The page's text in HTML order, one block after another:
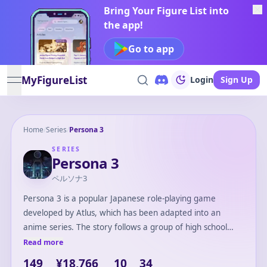
Bring Your Figure List into
the app!
Go to app
open navigation menu
MyFigureList Login Sign Up
Home/Series/Persona 3
SERIES
Persona 3
ペルソナ3
Persona 3 is a popular Japanese role-playing game
developed by Atlus, which has been adapted into an
anime series. The story follows a group of high school
students who investigate the mysterious 'Dark Hour,' a
Read more
149 ¥18,766 10 34